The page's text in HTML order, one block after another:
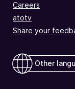
Careers
atotv
Share your
Other